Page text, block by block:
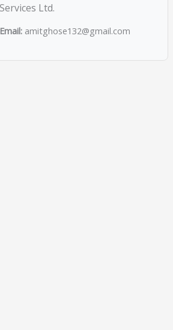
Services Ltd.
Email: amitghose132@gmail.com